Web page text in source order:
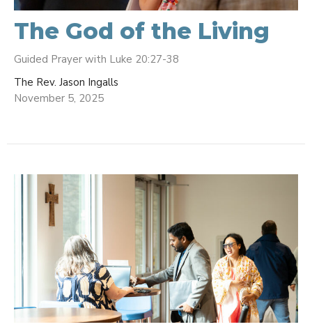
The God of the Living
Guided Prayer with Luke 20:27-38
The Rev. Jason Ingalls
November 5, 2025